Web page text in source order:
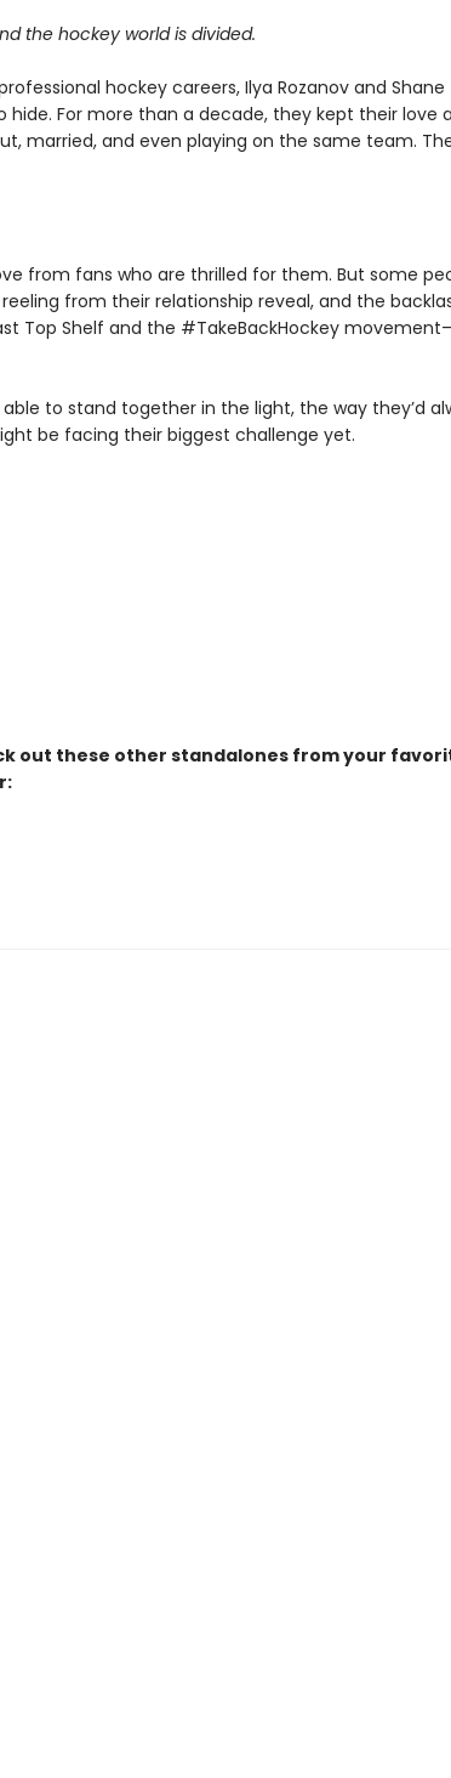
the hockey world is divided.
hockey careers, Ilya Rozanov and Shane
hide. For more than a decade, they kept their love a
married, and even playing on the same team.
from fans who are thrilled for them. But some
from their relationship reveal, and the
Top Shelf and the #TakeBackHockey
to stand together in the light, the way they’d
be facing their biggest challenge yet.
out these other standalones from your